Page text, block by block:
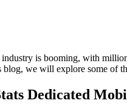
is booming, with
we will explore some of
Dedicated